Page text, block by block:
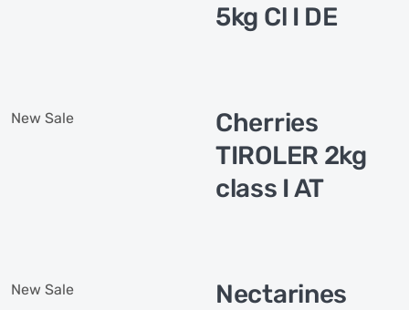
5kg Cl I DE
New Sale
Cherries
TIROLER 2kg
class I AT
New Sale
Nectarines